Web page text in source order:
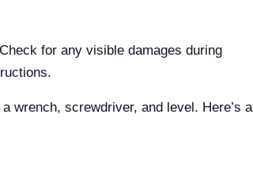
for any visible damages during
wrench, screwdriver, and level. Here’s a